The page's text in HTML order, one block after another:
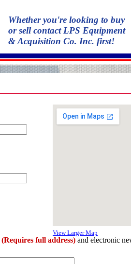
Whether you're looking to buy
or sell contact LPS Equipment
& Acquisition Co. Inc. first!
(Requires full address) and electronic
View Larger Map